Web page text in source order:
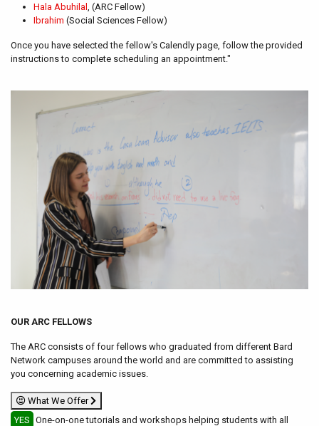
Hala Abuhilal , (ARC Fellow)
Ibrahim (Social Sciences Fellow)
Once you have selected the fellow's Calendly page, follow the provided
instructions to complete scheduling an appointment."
OUR ARC FELLOWS
The ARC consists of four fellows who graduated from different Bard
Network campuses around the world and are committed to assisting
you concerning academic issues.
What We Offer
YES One-on-one tutorials and workshops helping students with all